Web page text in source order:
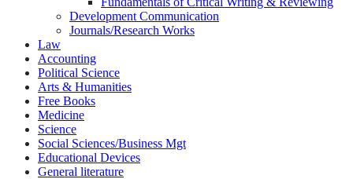
Development Communication
Journals/Research Works
Law
Accounting
Political Science
Arts & Humanities
Free Books
Medicine
Science
Social Sciences/Business Mgt
Educational Devices
General literature